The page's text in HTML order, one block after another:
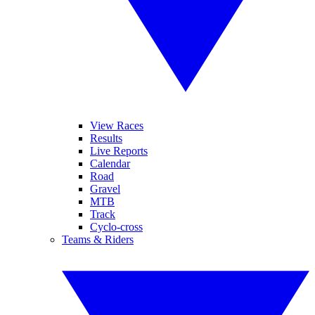
View Races
Results
Live Reports
Calendar
Road
Gravel
MTB
Track
Cyclo-cross
Teams & Riders